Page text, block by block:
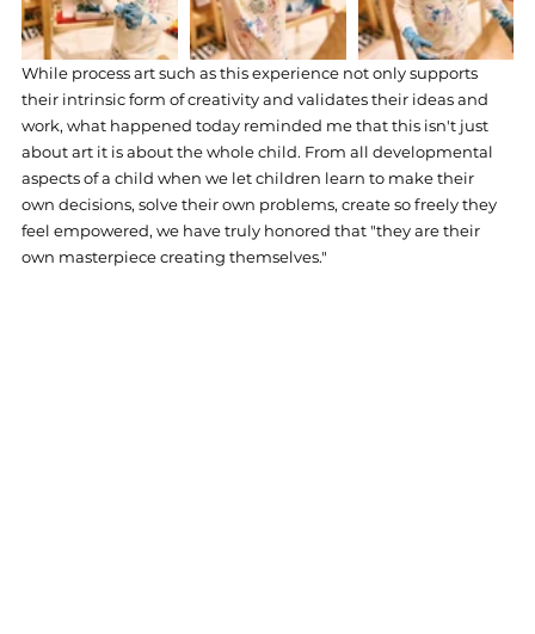
While process art such as this experience not only supports
their intrinsic form of creativity and validates their ideas and
work, what happened today reminded me that this isn't just
about art it is about the whole child. From all developmental
aspects of a child when we let children learn to make their
own decisions, solve their own problems, create so freely they
feel empowered, we have truly honored that "they are their
own masterpiece creating themselves."